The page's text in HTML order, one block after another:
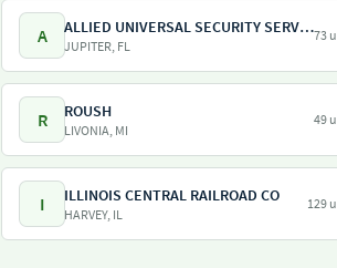
A ALLIED UNIVERSAL SECURITY SERVICES
JUPITER, FL
73
R ROUSH
LIVONIA, MI
49
I ILLINOIS CENTRAL RAILROAD CO
HARVEY, IL
129